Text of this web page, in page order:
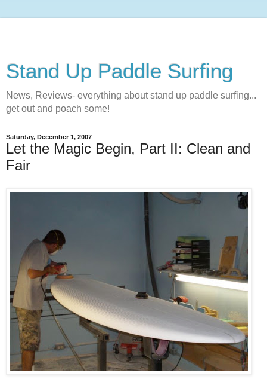
Stand Up Paddle Surfing
News, Reviews- everything about stand up paddle surfing...
get out and poach some!
Saturday, December 1, 2007
Let the Magic Begin, Part II: Clean and
Fair